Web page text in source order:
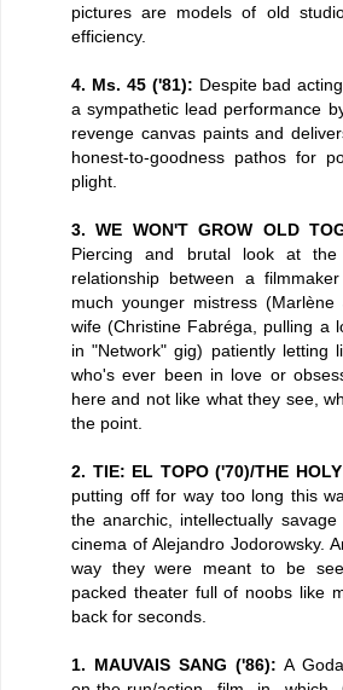
pictures are models of old
efficiency.
4. Ms. 45 ('81): Despite bad
a sympathetic lead performance
revenge canvas paints and
honest-to-goodness pathos for
plight.
3. WE WON'T GROW OLD
Piercing and brutal look at the
relationship between a
much younger mistress
wife (Christine Fabréga, pulling a
in "Network" gig) patiently letting
who's ever been in love or
here and not like what they see,
the point.
2. TIE: EL TOPO ('70)/THE
putting off for way too long this
the anarchic, intellectually
cinema of Alejandro Jodorowsky.
way they were meant to be
packed theater full of noobs like
back for seconds.
1. MAUVAIS SANG ('86): A